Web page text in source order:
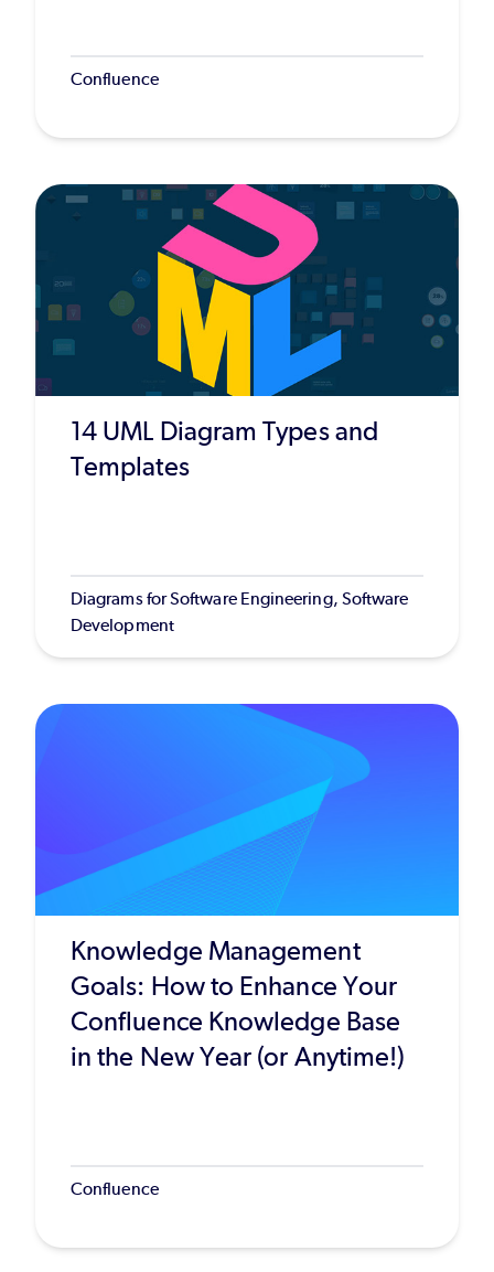
Confluence
14 UML Diagram Types and
Templates
Diagrams for Software Engineering, Software
Development
Knowledge Management
Goals: How to Enhance Your
Confluence Knowledge Base
in the New Year (or Anytime!)
Confluence